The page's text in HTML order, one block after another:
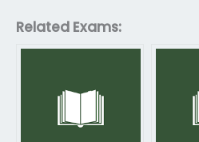
Related Exams: